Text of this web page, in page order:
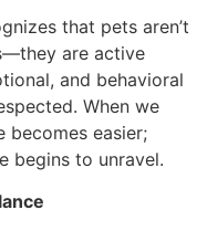
that pets aren’t
are active
and behavioral
When we
becomes easier;
begins to unravel.